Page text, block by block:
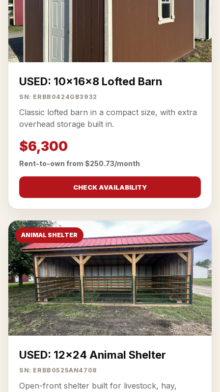
USED: 10x16x8 Lofted Barn
SN: ERBB0424GB3932
Classic lofted barn in a compact size, with extra
overhead storage built in.
$6,300
Rent-to-own from $250.73/month
CHECK AVAILABILITY
ANIMAL SHELTER
USED: 12x24 Animal Shelter
SN: ERBB0525AN4708
Open-front shelter built for livestock, hay,